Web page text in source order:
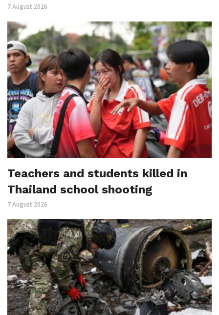
7 August 2026
Teachers and students killed in
Thailand school shooting
7 August 2026